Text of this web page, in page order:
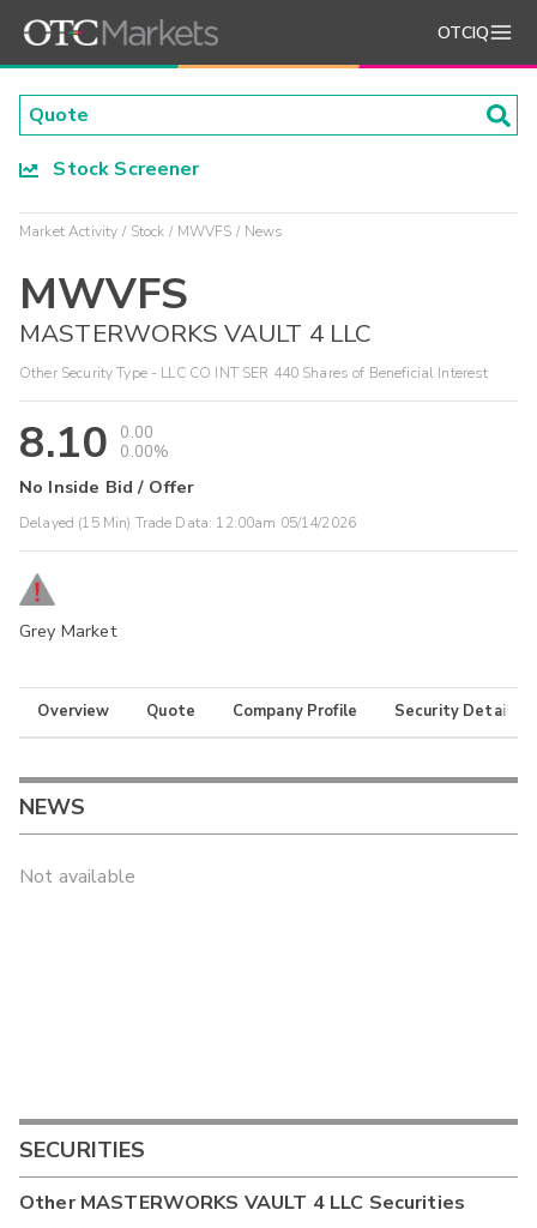
OTCIQ
Stock Screener
Market Activity Stock MWVFS News
MWVFS
MASTERWORKS VAULT 4 LLC
Other Security Type - LLC CO INT SER 440 Shares of Beneficial Interest
8.10
0.00
0.00%
No Inside Bid / Offer
Delayed (15 Min) Trade Data: 12:00am 05/14/2026
Grey Market
Overview Quote Company Profile Security Details
NEWS
Not available
SECURITIES
OtherMASTERWORKS VAULT 4 LLC Securities